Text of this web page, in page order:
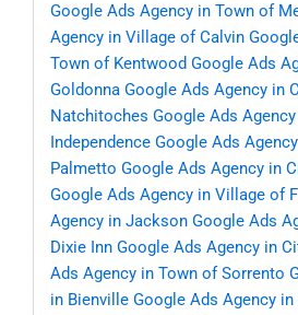
Google Ads Agency in Town of
Agency in Village of Calvin
Town of Kentwood Google Ads
Goldonna Google Ads Agency in
Natchitoches Google Ads
Independence Google Ads
Palmetto Google Ads Agency in
Google Ads Agency in Village of
Agency in Jackson Google Ads
Dixie Inn Google Ads Agency in
Ads Agency in Town of Sorrento
in Bienville Google Ads Agency